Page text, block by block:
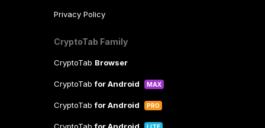
Privacy Policy
CryptoTab Family
CryptoTab Browser
CryptoTabfor Android MAX
CryptoTabfor Android PRO